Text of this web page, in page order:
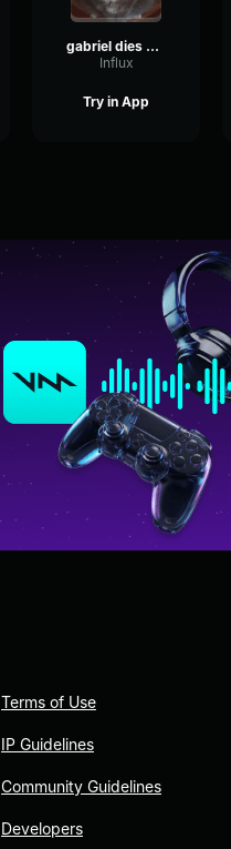
gabriel dies again
Influx
Try in App
Terms of Use
IP Guidelines
Community Guidelines
Developers